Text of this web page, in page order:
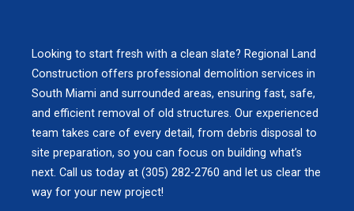
Looking to start fresh with a clean slate? Regional Land
Construction offers professional demolition services in
South Miami and surrounded areas, ensuring fast, safe,
and efficient removal of old structures. Our experienced
team takes care of every detail, from debris disposal to
site preparation, so you can focus on building what’s
next. Call us today at (305) 282-2760 and let us clear the
way for your new project!